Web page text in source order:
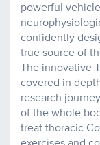
powerful
confidently
true source of
The innovative
covered in
research
of the whole
treat thoracic